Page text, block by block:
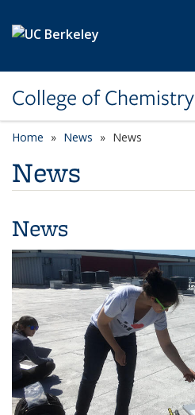
College of Chemistry
Home News News
News
News